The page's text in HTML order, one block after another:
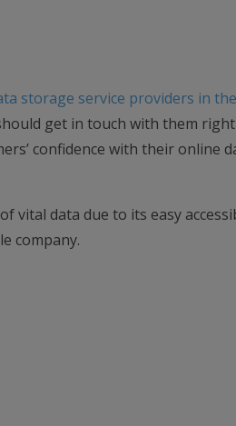
storage service providers in
get in touch with them
confidence with their online
vital data due to its easy
company.